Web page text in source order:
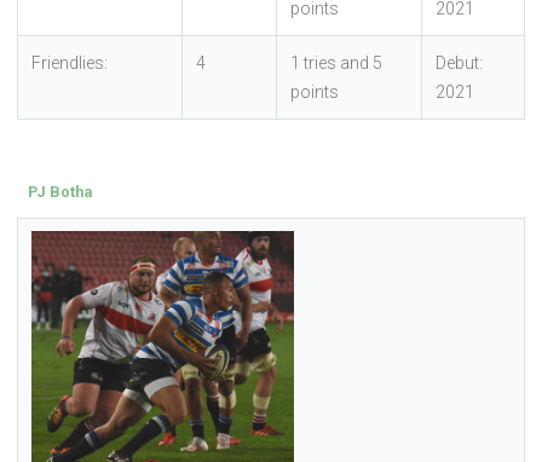
points
2021
Friendlies: 4
1 tries and 5
points
Debut:
2021
PJ Botha